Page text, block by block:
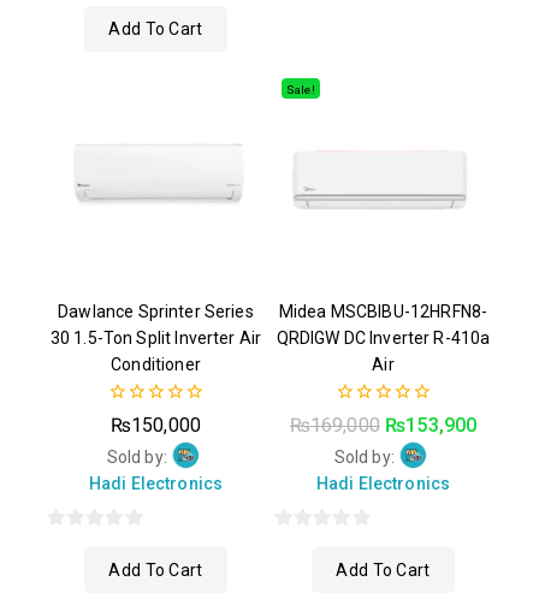
Add To Cart
Dawlance Sprinter Series
30 1.5-Ton Split Inverter Air
Conditioner
0
out
of
5
₨150,000
Sold by:
Hadi Electronics
Add To Cart
Sale!
Midea MSCBIBU-12HRFN8-
QRDIGW DC Inverter R-410a
Air
0
out
of
5
₨169,000 ₨153,900
Sold by:
Hadi Electronics
Add To Cart